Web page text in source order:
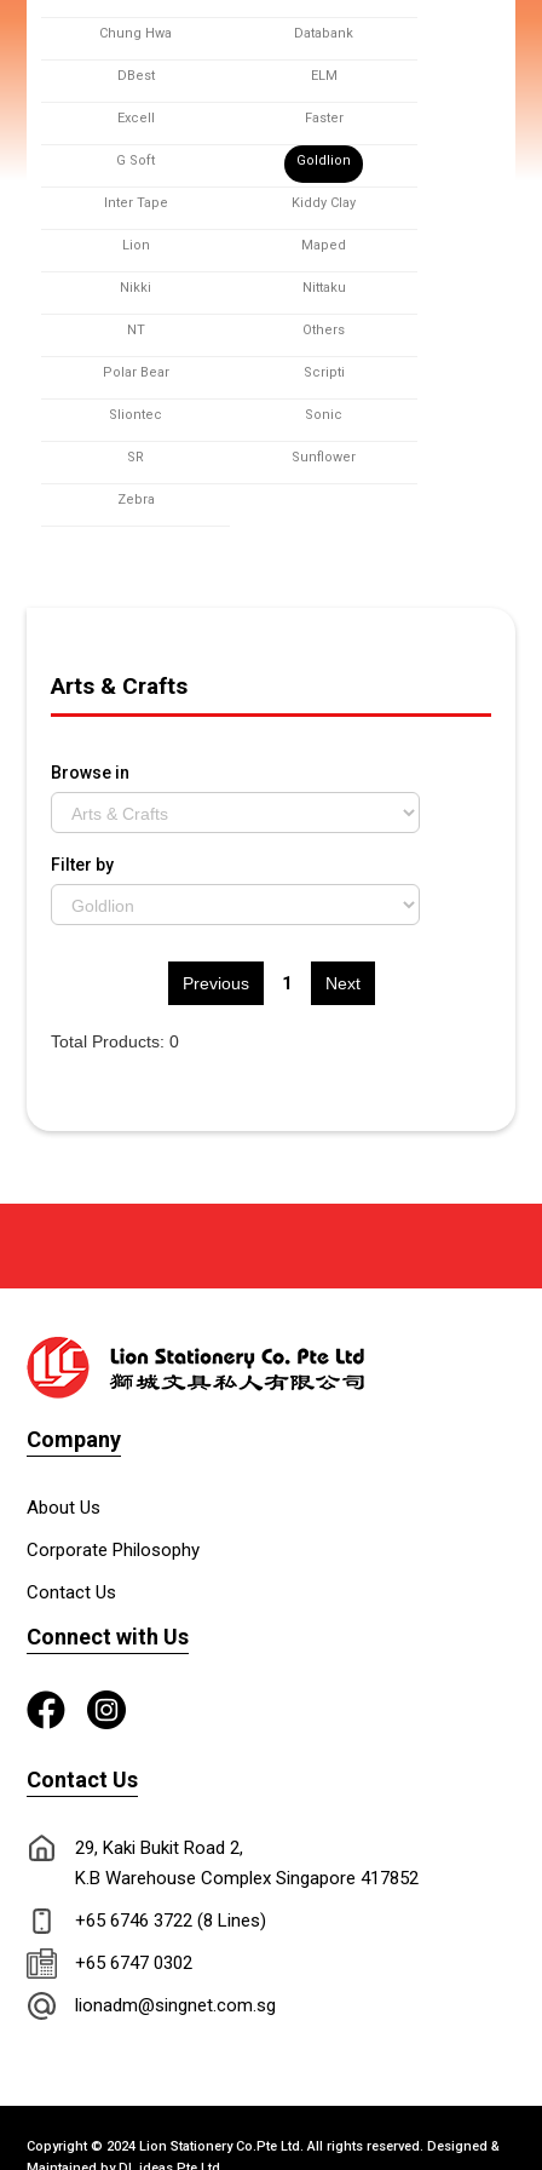
Chung Hwa Databank
DBest ELM
Excell Faster
G Soft Goldlion
Inter Tape Kiddy Clay
Lion Maped
Nikki Nittaku
NT Others
Polar Bear Scripti
Sliontec Sonic
SR Sunflower
Zebra
Arts & Crafts
Browse in
Filter by
Previous 1 Next
Total Products: 0
Company
About Us
Corporate Philosophy
Contact Us
Connect with Us
Contact Us
29, Kaki Bukit Road 2,
K.B Warehouse Complex Singapore 417852
+65 6746 3722 (8 Lines)
+65 6747 0302
lionadm@singnet.com.sg
Copyright © 2024 Lion Stationery Co.Pte Ltd. All rights reserved. Designed &